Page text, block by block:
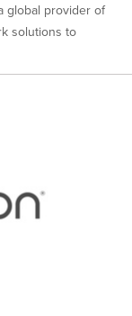
global provider of
solutions to